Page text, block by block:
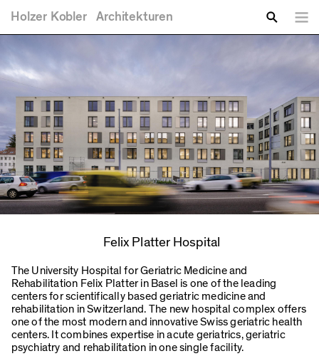
Holzer Kobler Architekturen
Enter your keywords
You are here
Felix Platter Hospital
The University Hospital for Geriatric Medicine and
Rehabilitation Felix Platter in Basel is one of the leading
centers for scientifically based geriatric medicine and
rehabilitation in Switzerland. The new hospital complex offers
one of the most modern and innovative Swiss geriatric health
centers. It combines expertise in acute geriatrics, geriatric
psychiatry and rehabilitation in one single facility.